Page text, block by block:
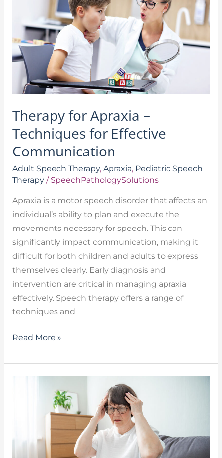
Therapy for Apraxia –
Techniques for Effective
Communication
Adult Speech Therapy, Apraxia, Pediatric Speech
Therapy/ SpeechPathologySolutions
Apraxia is a motor speech disorder that affects an
individual’s ability to plan and execute the
movements necessary for speech. This can
significantly impact communication, making it
difficult for both children and adults to express
themselves clearly. Early diagnosis and
intervention are critical in managing apraxia
effectively. Speech therapy offers a range of
techniques and
Techniques
for
Effective
Communication
Read More »
–